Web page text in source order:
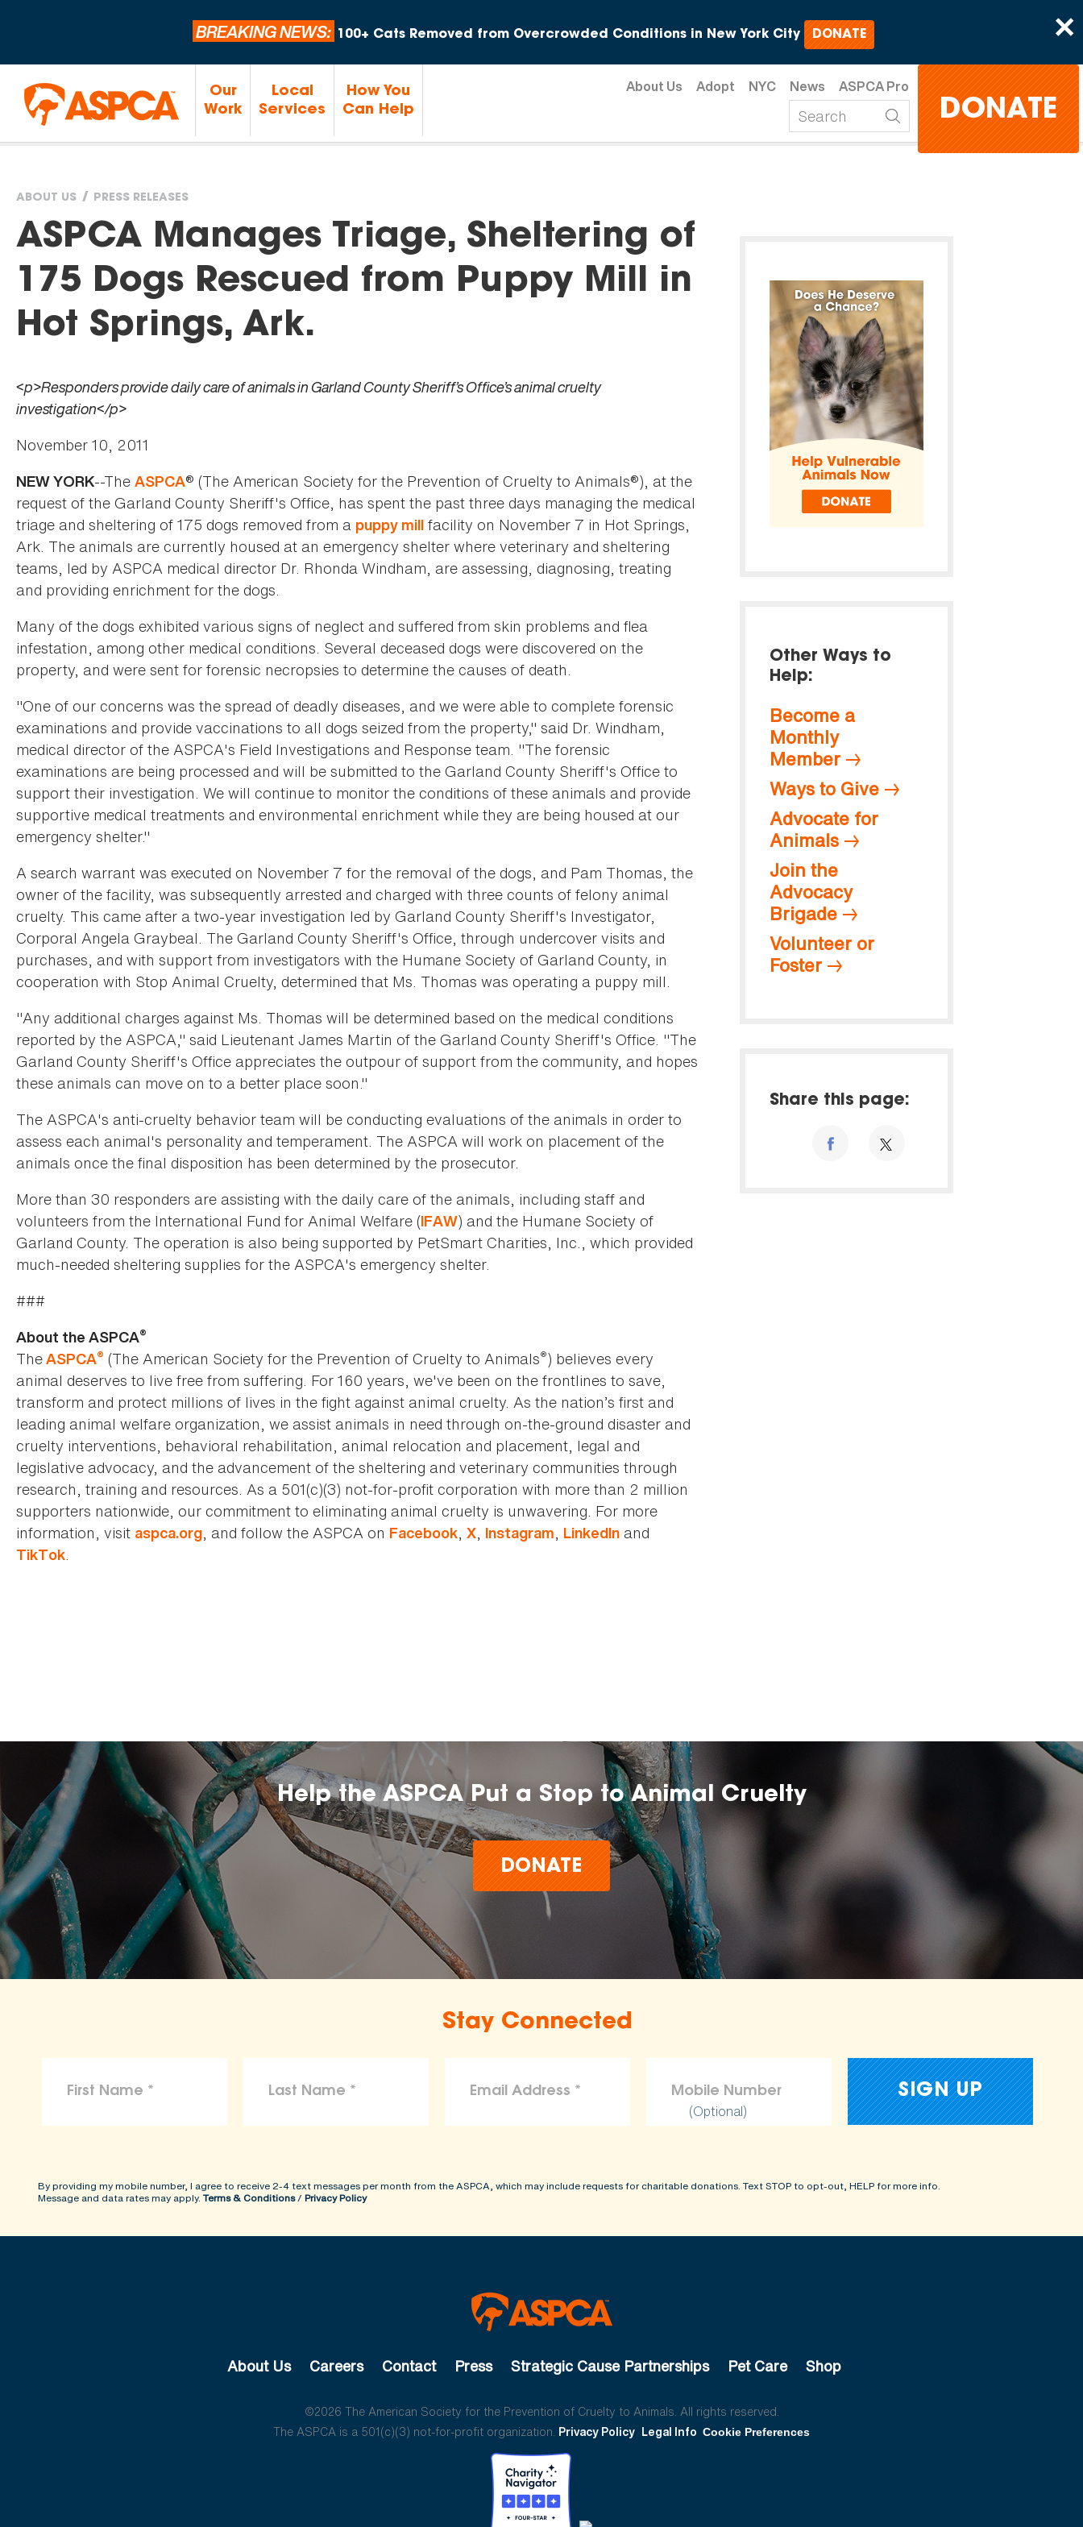
×
BREAKING NEWS: 100+ Cats Removed from Overcrowded Conditions in New York City DONATE
Our
Work
Local
Services
How You
Can Help
About Us Adopt NYC News ASPCA Pro
DONATE
You
are
here
ABOUT US PRESS RELEASES
ASPCA Manages Triage, Sheltering of
175 Dogs Rescued from Puppy Mill in
Hot Springs, Ark.
<p>Responders provide daily care of animals in Garland County Sheriff’s Office’s animal cruelty
investigation</p>
November 10, 2011
NEW YORK--The ASPCA® (The American Society for the Prevention of Cruelty to Animals®), at the
request of the Garland County Sheriff's Office, has spent the past three days managing the medical
triage and sheltering of 175 dogs removed from a puppy mill facility on November 7 in Hot Springs,
Ark. The animals are currently housed at an emergency shelter where veterinary and sheltering
teams, led by ASPCA medical director Dr. Rhonda Windham, are assessing, diagnosing, treating
and providing enrichment for the dogs.
Many of the dogs exhibited various signs of neglect and suffered from skin problems and flea
infestation, among other medical conditions. Several deceased dogs were discovered on the
property, and were sent for forensic necropsies to determine the causes of death.
"One of our concerns was the spread of deadly diseases, and we were able to complete forensic
examinations and provide vaccinations to all dogs seized from the property," said Dr. Windham,
medical director of the ASPCA's Field Investigations and Response team. "The forensic
examinations are being processed and will be submitted to the Garland County Sheriff's Office to
support their investigation. We will continue to monitor the conditions of these animals and provide
supportive medical treatments and environmental enrichment while they are being housed at our
emergency shelter."
A search warrant was executed on November 7 for the removal of the dogs, and Pam Thomas, the
owner of the facility, was subsequently arrested and charged with three counts of felony animal
cruelty. This came after a two-year investigation led by Garland County Sheriff's Investigator,
Corporal Angela Graybeal. The Garland County Sheriff's Office, through undercover visits and
purchases, and with support from investigators with the Humane Society of Garland County, in
cooperation with Stop Animal Cruelty, determined that Ms. Thomas was operating a puppy mill.
"Any additional charges against Ms. Thomas will be determined based on the medical conditions
reported by the ASPCA," said Lieutenant James Martin of the Garland County Sheriff's Office. "The
Garland County Sheriff's Office appreciates the outpour of support from the community, and hopes
these animals can move on to a better place soon."
The ASPCA's anti-cruelty behavior team will be conducting evaluations of the animals in order to
assess each animal's personality and temperament. The ASPCA will work on placement of the
animals once the final disposition has been determined by the prosecutor.
More than 30 responders are assisting with the daily care of the animals, including staff and
volunteers from the International Fund for Animal Welfare (IFAW) and the Humane Society of
Garland County. The operation is also being supported by PetSmart Charities, Inc., which provided
much-needed sheltering supplies for the ASPCA's emergency shelter.
###
About the ASPCA®
TheASPCA® (The American Society for the Prevention of Cruelty to Animals®) believes every
animal deserves to live free from suffering. For 160 years, we've been on the frontlines to save,
transform and protect millions of lives in the fight against animal cruelty. As the nation’s first and
leading animal welfare organization, we assist animals in need through on-the-ground disaster and
cruelty interventions, behavioral rehabilitation, animal relocation and placement, legal and
legislative advocacy, and the advancement of the sheltering and veterinary communities through
research, training and resources. As a 501(c)(3) not-for-profit corporation with more than 2 million
supporters nationwide, our commitment to eliminating animal cruelty is unwavering. For more
information, visit aspca.org, and follow the ASPCA on Facebook, X, Instagram, LinkedIn and
TikTok.
Other Ways to
Help:
Become a
Monthly
Member
Ways to Give
Advocate for
Animals
Join the
Advocacy
Brigade
Volunteer or
Foster
Share this page:
Help the ASPCA Put a Stop to Animal Cruelty
DONATE
Stay Connected
(Optional)
By providing my mobile number, I agree to receive 2-4 text messages per month from the ASPCA, which may include requests for charitable donations. Text STOP to opt-out, HELP for more info.
Message and data rates may apply. Terms & Conditions/ Privacy Policy
About Us Careers Contact Press Strategic Cause Partnerships Pet Care Shop
©2026 The American Society for the Prevention of Cruelty to Animals. All rights reserved.
The ASPCA is a 501(c)(3) not-for-profit organization. Privacy Policy Legal Info Cookie Preferences